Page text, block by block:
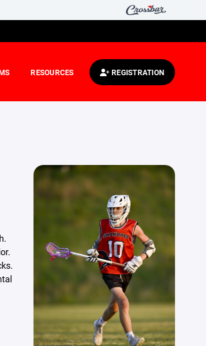
RESOURCES REGISTRATION